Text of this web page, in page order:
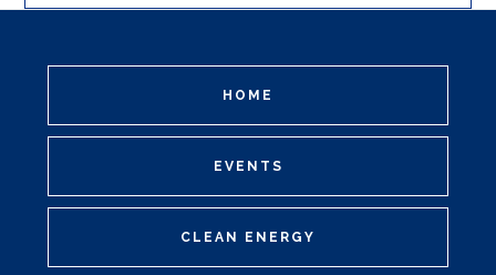
HOME
EVENTS
CLEAN ENERGY